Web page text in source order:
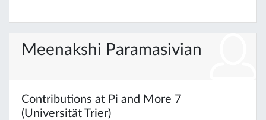
Meenakshi Paramasivian
Contributions at Pi and More 7
(Universität Trier)